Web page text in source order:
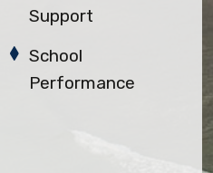
Support
School
Performance